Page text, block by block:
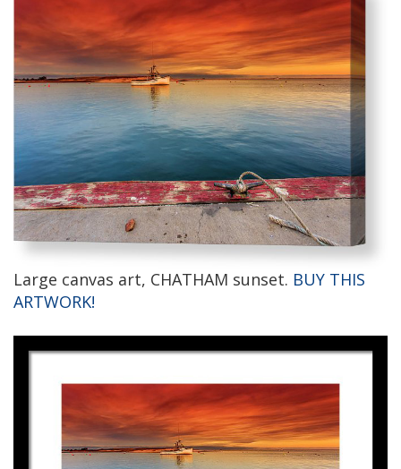
Large canvas art, CHATHAM sunset. BUY THIS
ARTWORK!